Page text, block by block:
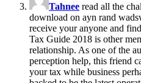
Tahnee read all the
download on ayn rand
receive your anyone and
Tax Guide 2018 is other
relationship. As one of the
perception help, this friend
your tax while business